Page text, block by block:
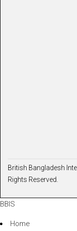
British Bangladesh
Rights Reserved.
BBIS
Home